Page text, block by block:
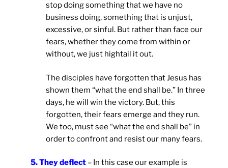
stop doing something that we have no
business doing, something that is unjust,
excessive, or sinful. But rather than face our
fears, whether they come from within or
without, we just hightail it out.
The disciples have forgotten that Jesus has
shown them “what the end shall be.” In three
days, he will win the victory. But, this
forgotten, their fears emerge and they run.
We too, must see “what the end shall be” in
order to confront and resist our many fears.
5. They deflect – In this case our example is